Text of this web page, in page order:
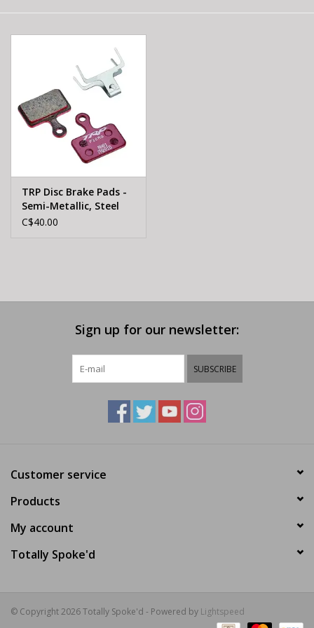
TRP Disc Brake Pads -
Semi-Metallic, Steel
Backed, For Hylex,
C$40.00
Sign up for our newsletter:
SUBSCRIBE
Customer service
Products
My account
Totally Spoke'd
© Copyright 2026 Totally Spoke'd - Powered by Lightspeed